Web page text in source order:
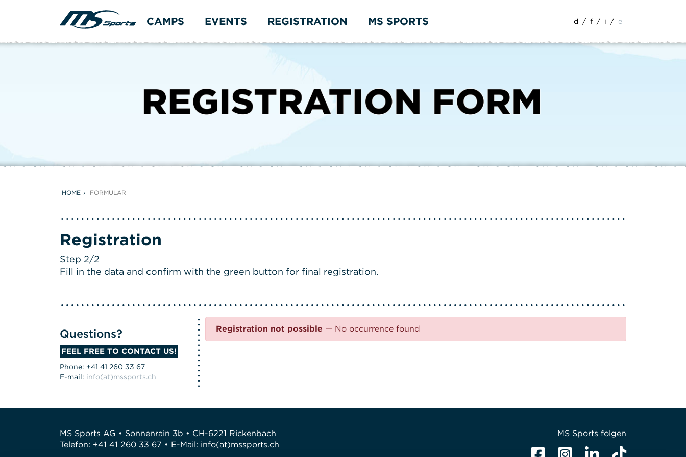
CAMPS EVENTS REGISTRATION MS SPORTS d / f / i / e
HOME FORMULAR
Registration
Step 2/2
Fill in the data and confirm with the green button for final registration.
Registration not possible — No occurrence found
Questions?
FEEL FREE TO CONTACT US!
Phone: +41 41 260 33 67
E-mail: info(at)mssports.ch
MS Sports AG • Sonnenrain 3b • CH-6221 Rickenbach
Telefon: +41 41 260 33 67 • E-Mail: info(at)mssports.ch
MS Sports folgen